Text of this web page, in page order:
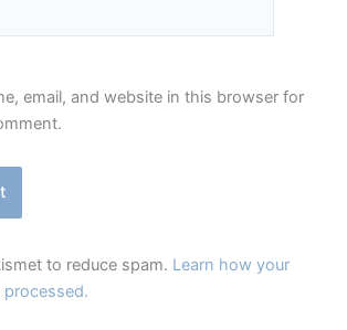
email, and website in this browser for
to reduce spam. Learn how your